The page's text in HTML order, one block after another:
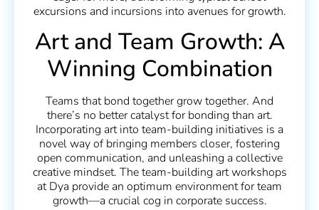
excursions and incursions into avenues for growth.
Art and Team Growth: A
Winning Combination
Teams that bond together grow together. And
there’s no better catalyst for bonding than art.
Incorporating art into team-building initiatives is a
novel way of bringing members closer, fostering
open communication, and unleashing a collective
creative mindset. The team-building art workshops
at Dya provide an optimum environment for team
growth—a crucial cog in corporate success.